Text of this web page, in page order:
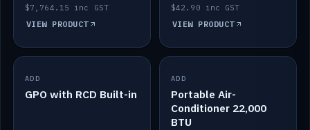
$7,764.15 inc GST
VIEW PRODUCT
$42.90 inc GST
VIEW PRODUCT
IN STOCK
ADD
GPO with RCD Built-in
IN STOCK
ADD
Portable Air-
Conditioner 22,000
BTU